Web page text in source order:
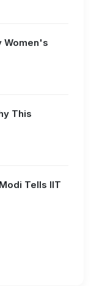
Women's
This
Tells IIT